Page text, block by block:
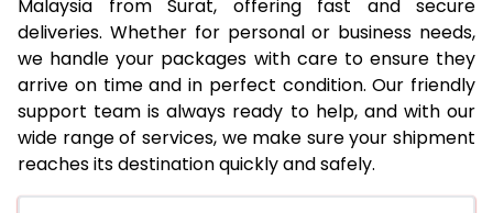
21.0 Kg
2,214 Per Kg
1,107 Per
22.0 Kg
2,194 Per Kg
1,097 Per
23.0 Kg
2,174 Per Kg
1,087 Per
24.0 Kg
2,152 Per Kg
1,076 Per
25.0 Kg
2,138 Per Kg
1,069 Per
Malaysia from Surat, offering fast and secure
deliveries. Whether for personal or business needs,
we handle your packages with care to ensure they
arrive on time and in perfect condition. Our friendly
support team is always ready to help, and with our
wide range of services, we make sure your shipment
reaches its destination quickly and safely.